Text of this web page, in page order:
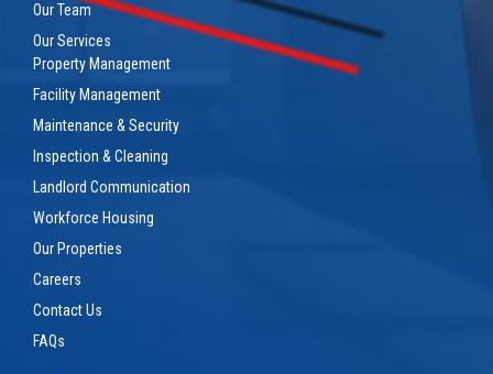
Our Team
Our Services
Property Management
Facility Management
Maintenance & Security
Inspection & Cleaning
Landlord Communication
Workforce Housing
Our Properties
Careers
Contact Us
FAQs